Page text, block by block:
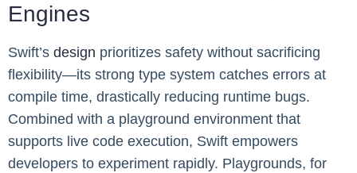
Engines
Swift’s design prioritizes safety without sacrificing
flexibility—its strong type system catches errors at
compile time, drastically reducing runtime bugs.
Combined with a playground environment that
supports live code execution, Swift empowers
developers to experiment rapidly. Playgrounds, for